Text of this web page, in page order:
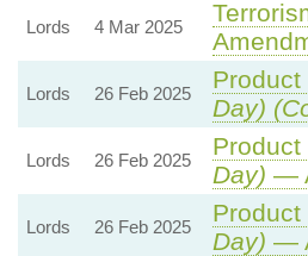
Lords 4 Mar 2025
Lords 26 Feb 2025
Day)
Lords 26 Feb 2025
Day) —
Lords 26 Feb 2025
Day) —